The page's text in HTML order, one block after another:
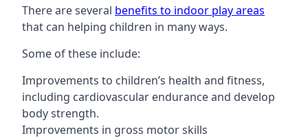
There are several benefits to indoor play areas
that can helping children in many ways.
Some of these include:
Improvements to children’s health and fitness,
including cardiovascular endurance and develop
body strength.
Improvements in gross motor skills